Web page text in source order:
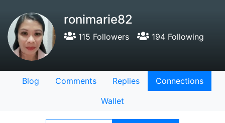
ronimarie82
115 Followers 194 Following
Blog Comments Replies
Connections
Wallet